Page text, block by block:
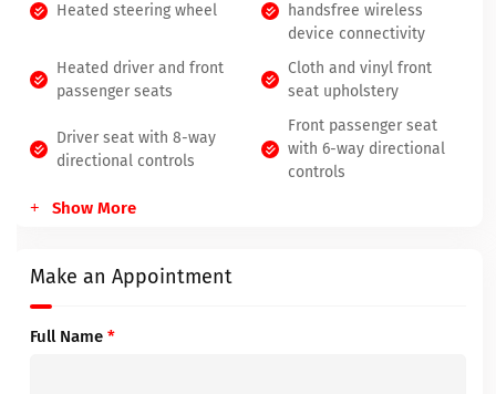
Heated steering wheel
handsfree wireless
device connectivity
Heated driver and front
passenger seats
Cloth and vinyl front
seat upholstery
Driver seat with 8-way
directional controls
Front passenger seat
with 6-way directional
controls
Show More
Make an Appointment
Full Name *